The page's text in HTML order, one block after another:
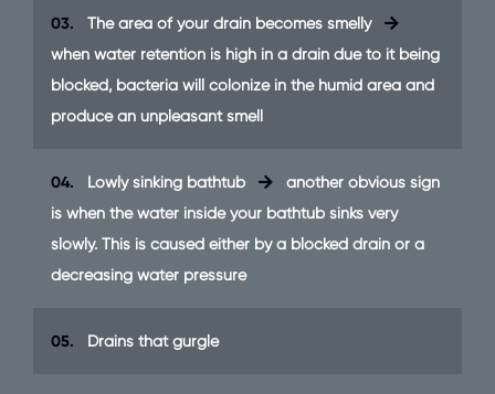
03.
The area of your drain becomes smelly
when water retention is high in a drain due to it being
blocked, bacteria will colonize in the humid area and
produce an unpleasant smell
04. Lowly sinking bathtub
another obvious sign
is when the water inside your bathtub sinks very
slowly. This is caused either by a blocked drain or a
decreasing water pressure
05. Drains that gurgle